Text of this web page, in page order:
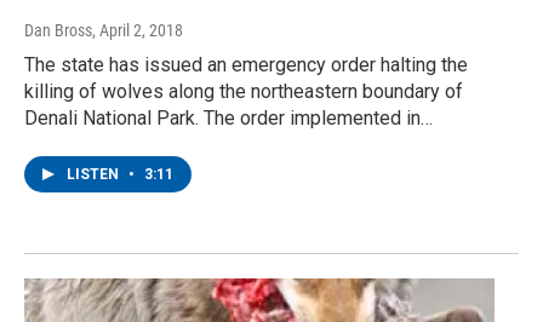
Dan Bross, April 2, 2018
The state has issued an emergency order halting the
killing of wolves along the northeastern boundary of
Denali National Park. The order implemented in…
LISTEN • 3:11